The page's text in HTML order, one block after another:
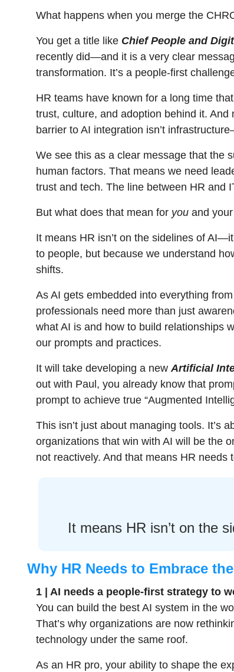
What happens when you merge the
You get a title like Chief People and
recently did—and it is a very clear
transformation. It’s a people-first
HR teams have known for a long time
trust, culture, and adoption behind it.
barrier to AI integration isn’t
We see this as a clear message that the
human factors. That means we need
trust and tech. The line between HR and
But what does that mean for you and
It means HR isn’t on the sidelines of
to people, but because we understand
shifts.
As AI gets embedded into everything
professionals need more than just
what AI is and how to build relationships
our prompts and practices.
It will take developing a new Artificial
out with Paul, you already know that
prompt to achieve true “Augmented
This isn’t just about managing tools. It’s
organizations that win with AI will be the
not reactively. And that means HR
It means HR isn’t on the
Why HR Needs to Embrace
1 | AI needs a people-first strategy to
You can build the best AI system in the
That’s why organizations are now
technology under the same roof.
As an HR pro, your ability to shape the